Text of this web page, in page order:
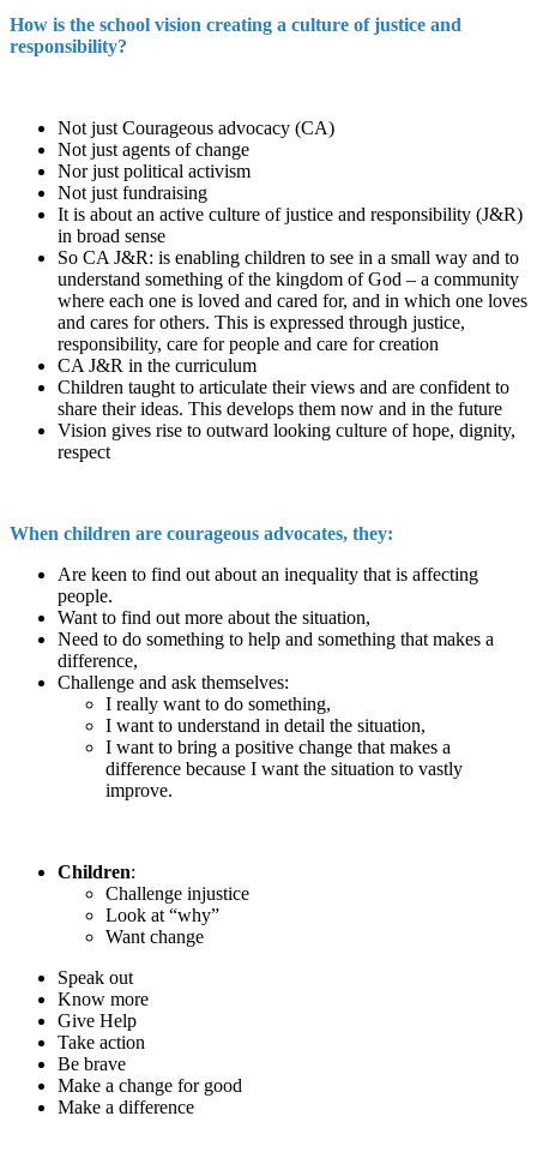
How is the school vision creating a culture of justice and
responsibility?
Not just Courageous advocacy (CA)
Not just agents of change
Nor just political activism
Not just fundraising
It is about an active culture of justice and responsibility (J&R)
in broad sense
So CA J&R: is enabling children to see in a small way and to
understand something of the kingdom of God – a community
where each one is loved and cared for, and in which one loves
and cares for others. This is expressed through justice,
responsibility, care for people and care for creation
CA J&R in the curriculum
Children taught to articulate their views and are confident to
share their ideas. This develops them now and in the future
Vision gives rise to outward looking culture of hope, dignity,
respect
When children are courageous advocates, they:
Are keen to find out about an inequality that is affecting
people.
Want to find out more about the situation,
Need to do something to help and something that makes a
difference,
Challenge and ask themselves:
I really want to do something,
I want to understand in detail the situation,
I want to bring a positive change that makes a
difference because I want the situation to vastly
improve.
Children:
Challenge injustice
Look at “why”
Want change
Speak out
Know more
Give Help
Take action
Be brave
Make a change for good
Make a difference